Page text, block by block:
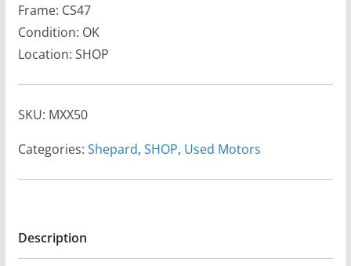
Frame: CS47
Condition: OK
Location: SHOP
SKU: MXX50
Categories: Shepard, SHOP, Used Motors
Description